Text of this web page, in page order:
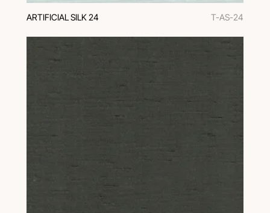
ARTIFICIAL SILK 24 T-AS-24